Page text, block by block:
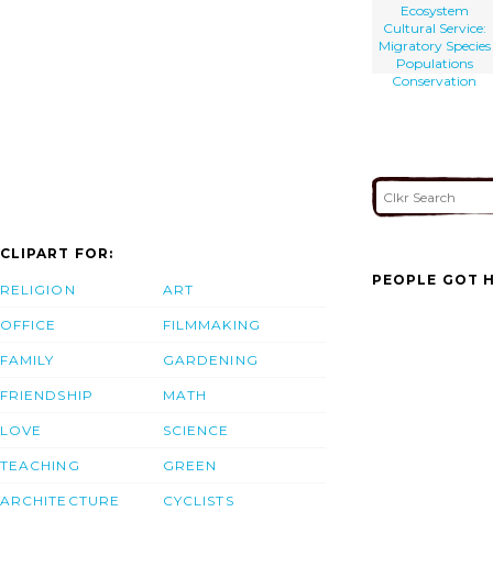
Ecosystem
Cultural Service:
Migratory Species
Populations
Conservation
CLIPART FOR:
RELIGION
OFFICE
FAMILY
FRIENDSHIP
LOVE
TEACHING
ARCHITECTURE
ART
FILMMAKING
GARDENING
MATH
SCIENCE
GREEN
CYCLISTS
PEOPLE GOT